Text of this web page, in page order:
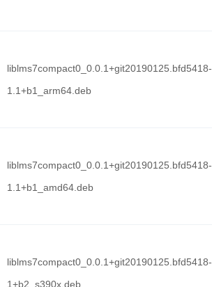
liblms7compact0_0.0.1+git20190125.bfd5418-
1.1+b1_arm64.deb
liblms7compact0_0.0.1+git20190125.bfd5418-
1.1+b1_amd64.deb
liblms7compact0_0.0.1+git20190125.bfd5418-
1+b2_s390x.deb